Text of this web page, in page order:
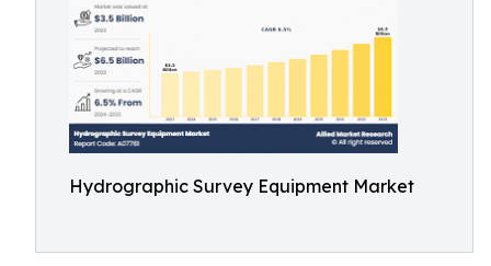
Hydrographic Survey Equipment Market